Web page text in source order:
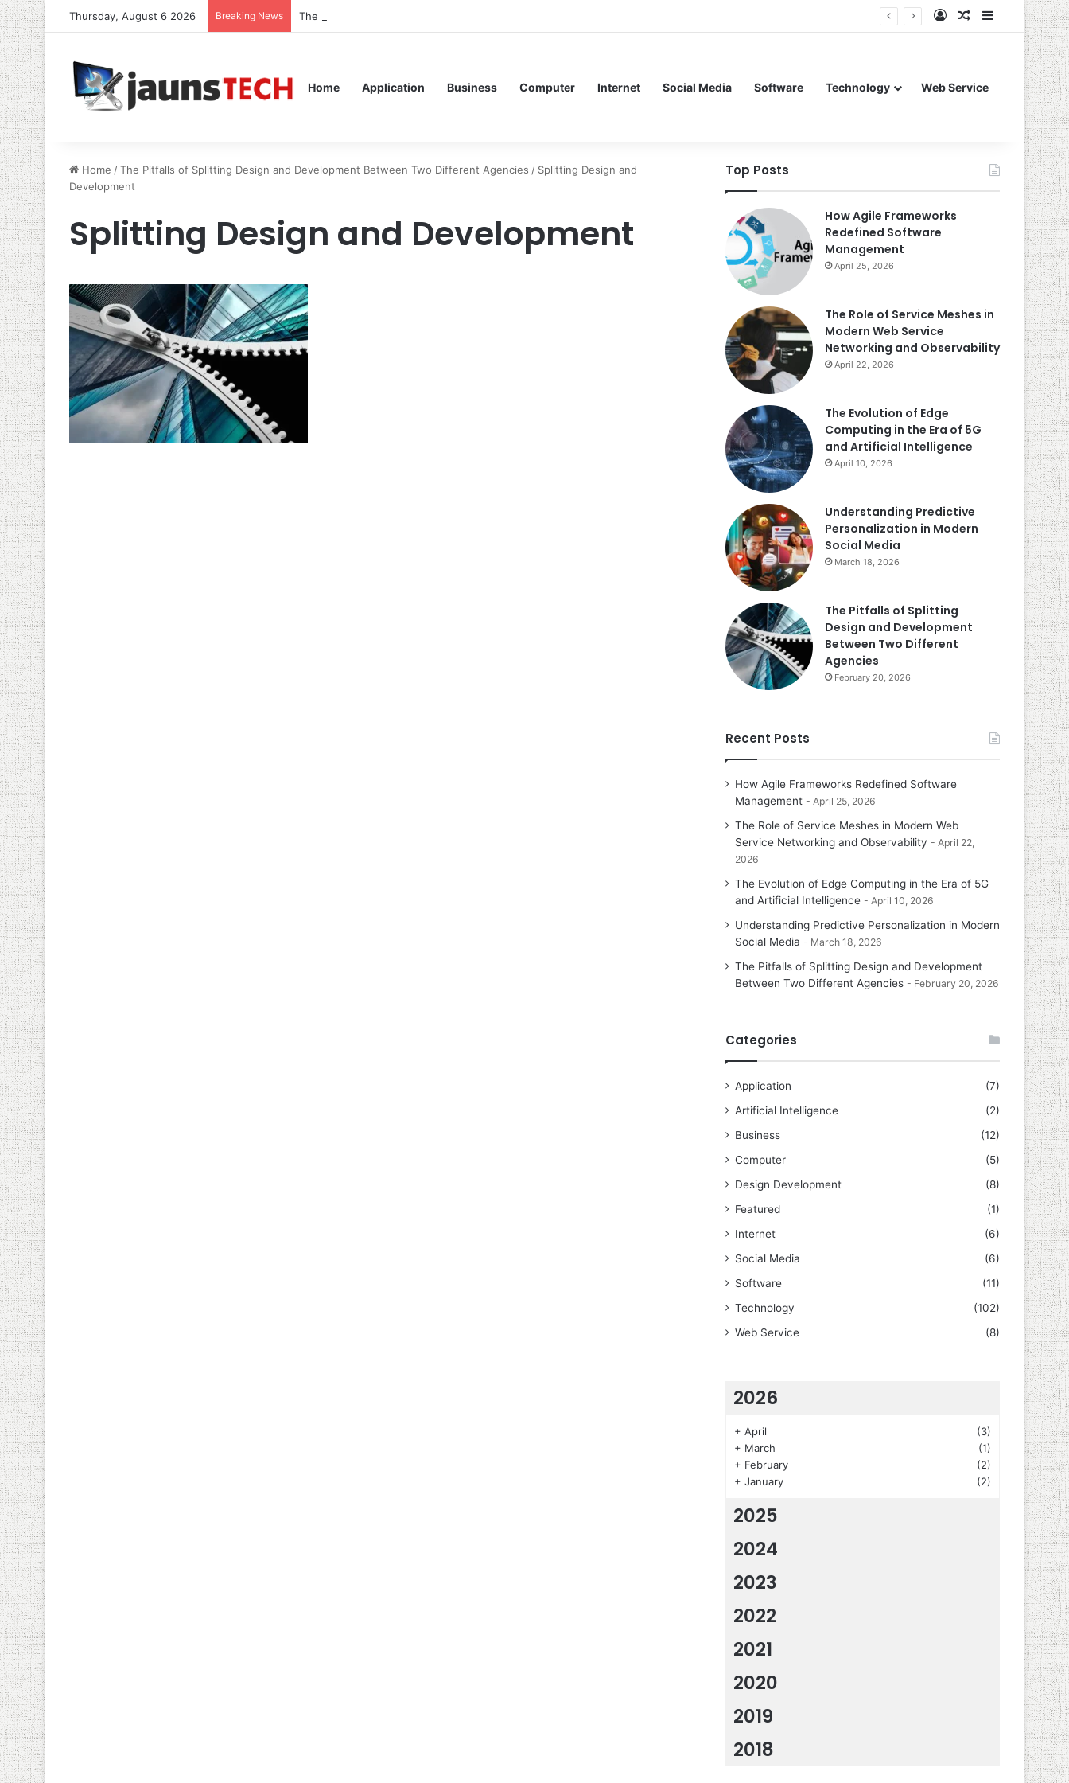
Thursday, August 6 2026 Breaking News The Role of Service Meshes in Modern Web Service Networking and Observability Log InRandom Article
Sidebar
Home Application Business Computer Internet Social Media Software Technology Web Service
Home /The Pitfalls of Splitting Design and Development Between Two Different Agencies / Splitting Design and
Development
Splitting Design and Development
Top Posts
How Agile Frameworks
Redefined Software
Management
April 25, 2026
The Role of Service Meshes in
Modern Web Service
Networking and Observability
April 22, 2026
The Evolution of Edge
Computing in the Era of 5G
and Artificial Intelligence
April 10, 2026
Understanding Predictive
Personalization in Modern
Social Media
March 18, 2026
The Pitfalls of Splitting
Design and Development
Between Two Different
Agencies
February 20, 2026
Recent Posts
How Agile Frameworks Redefined Software
Management
April 25, 2026
The Role of Service Meshes in Modern Web
Service Networking and Observability
April 22,
2026
The Evolution of Edge Computing in the Era of 5G
and Artificial Intelligence
April 10, 2026
Understanding Predictive Personalization in Modern
Social Media
March 18, 2026
The Pitfalls of Splitting Design and Development
Between Two Different Agencies
February 20, 2026
Categories
Application
(7)
Artificial Intelligence
(2)
Business
(12)
Computer
(5)
Design Development
(8)
Featured
(1)
Internet
(6)
Social Media
(6)
Software
(11)
Technology
(102)
Web Service
(8)
2026
+ April
(3)
+ March
(1)
+ February
(2)
+ January (2)
2025
2024
2023
2022
2021
2020
2019
2018